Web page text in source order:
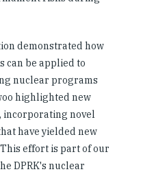
demonstrated how
can be applied to
nuclear programs
highlighted new
incorporating novel
have yielded new
effort is part of our
DPRK's nuclear